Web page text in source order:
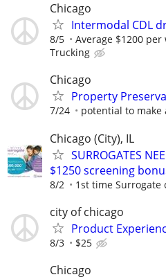
Chicago
Intermodal CDL
8/5 Average $1200 per
Trucking
Chicago
Property
7/24 potential to make
Chicago (City), IL
SURROGATES
$1250 screening
8/2 1st time Surrogate
city of chicago
Product
8/3 $25
Chicago